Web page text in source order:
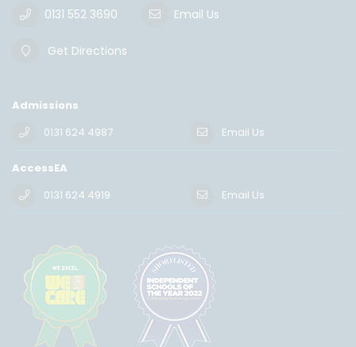
0131 552 3690 Email Us
Get Directions
Admissions
0131 624 4987
Email Us
AccessEA
0131 624 4919
Email Us